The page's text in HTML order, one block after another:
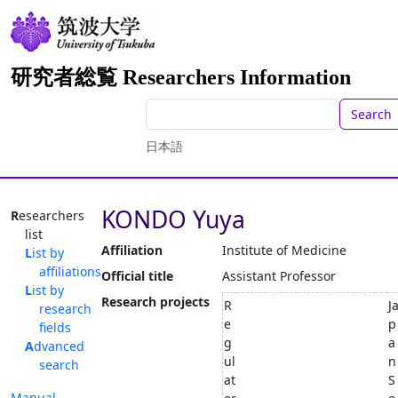
研究者総覧 Researchers Information
Search
日本語
Researchers
list
List by
affiliations
List by
research
fields
Advanced
search
KONDO Yuya
Affiliation
Institute of Medicine
Official title
Assistant Professor
Research projects
R
e
g
ul
at
Ja
p
a
n
S